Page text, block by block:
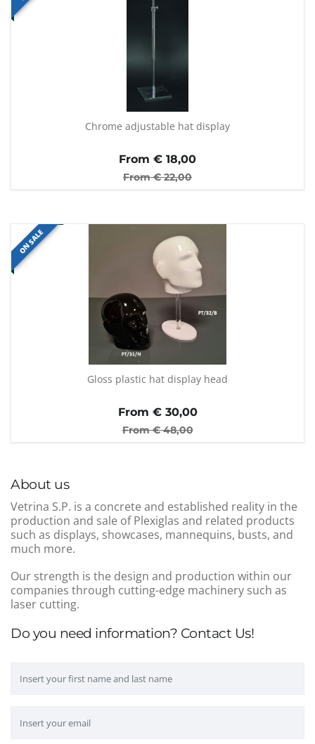
Do you need information? Contact Us!
About us
Vetrina S.P. is a concrete and established reality in the
production and sale of Plexiglas and related products
such as displays, showcases, mannequins, busts, and
much more.
Our strength is the design and production within our
companies through cutting-edge machinery such as
laser cutting.
Chrome adjustable hat display
From € 18,00
From €22,00
ON SALE
Gloss plastic hat display head
From €30,00
From €48,00